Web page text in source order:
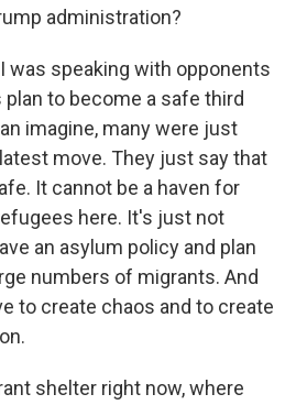
administration?
I was speaking with opponents
to become a safe third
imagine, many were just
move. They just say that
It cannot be a haven for
here. It's just not
an asylum policy and plan
numbers of migrants. And
to create chaos and to create
shelter right now, where